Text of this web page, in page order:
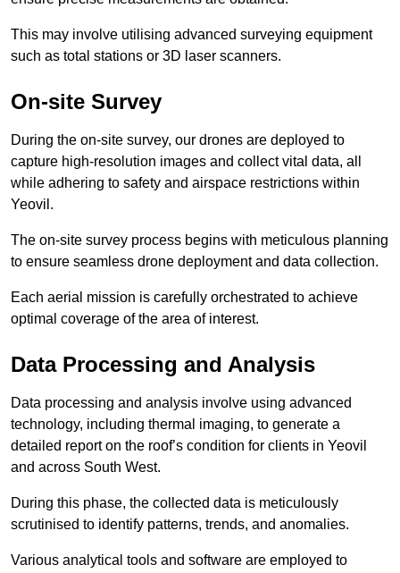
This may involve utilising advanced surveying equipment
such as total stations or 3D laser scanners.
On-site Survey
During the on-site survey, our drones are deployed to
capture high-resolution images and collect vital data, all
while adhering to safety and airspace restrictions within
Yeovil.
The on-site survey process begins with meticulous planning
to ensure seamless drone deployment and data collection.
Each aerial mission is carefully orchestrated to achieve
optimal coverage of the area of interest.
Data Processing and Analysis
Data processing and analysis involve using advanced
technology, including thermal imaging, to generate a
detailed report on the roof’s condition for clients in Yeovil
and across South West.
During this phase, the collected data is meticulously
scrutinised to identify patterns, trends, and anomalies.
Various analytical tools and software are employed to